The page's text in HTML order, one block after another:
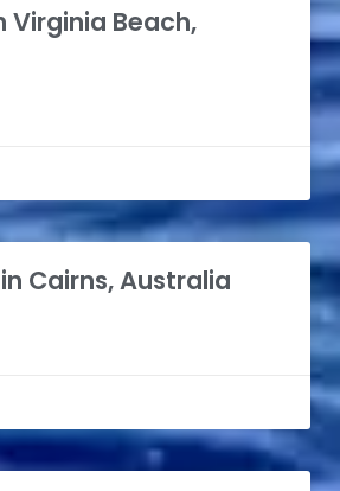
Virginia Beach,
Cairns, Australia